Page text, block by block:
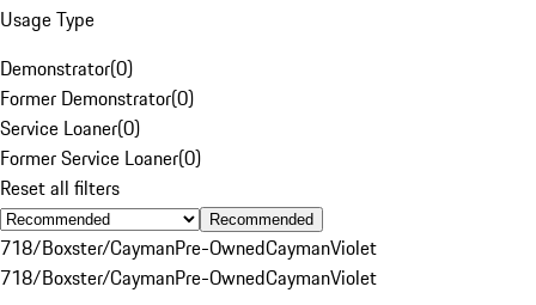
Usage Type
Demonstrator(0)
Former Demonstrator(0)
Service Loaner(0)
Former Service Loaner(0)
Reset all filters
Recommended
718/Boxster/CaymanPre-OwnedCaymanViolet
718/Boxster/CaymanPre-OwnedCaymanViolet